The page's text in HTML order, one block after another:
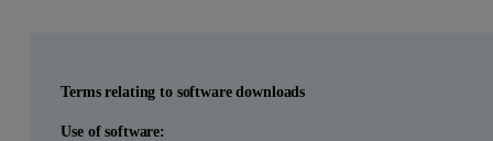
Terms relating to software downloads
Use of software: